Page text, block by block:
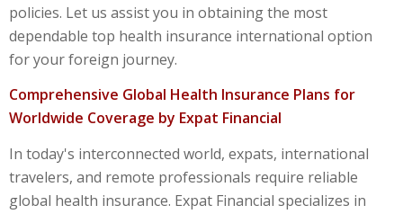
policies. Let us assist you in obtaining the most
dependable top health insurance international option
for your foreign journey.
Comprehensive Global Health Insurance Plans for
Worldwide Coverage by Expat Financial
In today's interconnected world, expats, international
travelers, and remote professionals require reliable
global health insurance. Expat Financial specializes in